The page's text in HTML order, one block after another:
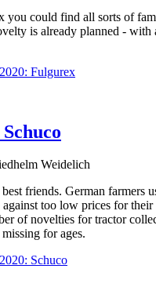
you could find all sorts of
is already planned - with
Fulgurex
Weidelich
friends. German farmers
against too low prices for their
of novelties for tractor
for ages.
Schuco